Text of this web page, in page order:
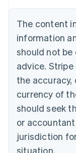
The content
information
should not
advice.
the accuracy,
currency of
should seek
or
jurisdiction
situation.
Nederlands
Brazil
Português
Bulgaria
English
EnglishFrançais
Croatia
Italiano
Cyprus
English
Czech
Denmark
English